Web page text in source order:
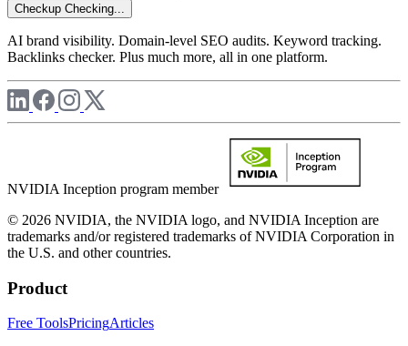
Checkup Checking...
AI brand visibility. Domain-level SEO audits. Keyword tracking.
Backlinks checker. Plus much more, all in one platform.
NVIDIA Inception program member
© 2026 NVIDIA, the NVIDIA logo, and NVIDIA Inception are
trademarks and/or registered trademarks of NVIDIA Corporation in
the U.S. and other countries.
Product
Free ToolsPricingArticles